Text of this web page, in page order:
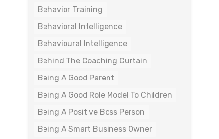
Behavior Training
Behavioral Intelligence
Behavioural Intelligence
Behind The Coaching Curtain
Being A Good Parent
Being A Good Role Model To Children
Being A Positive Boss Person
Being A Smart Business Owner